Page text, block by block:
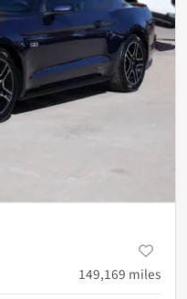
149,169 miles